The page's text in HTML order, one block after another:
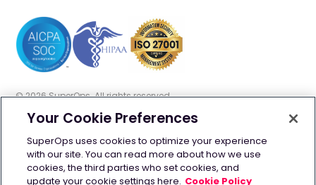
©2026SuperOps. All rights reserved
Terms of use Privacy policy
Cookie policy
GDPR
Security AI Info
Your Cookie Preferences
SuperOps uses cookies to optimize your experience
with our site. You can read more about how we use
cookies, the third parties who set cookies, and
update your cookie settings here. Cookie Policy